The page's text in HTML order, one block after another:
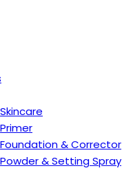
Skincare
Primer
Foundation & Corrector
Powder & Setting Spray